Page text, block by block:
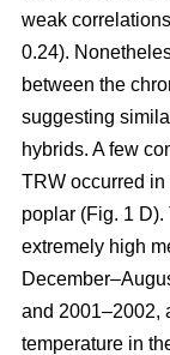
weak
0.24).
between the
suggesting
hybrids. A few
TRW occurred
poplar (Fig. 1
extremely high
and 2001–2002,
temperature in